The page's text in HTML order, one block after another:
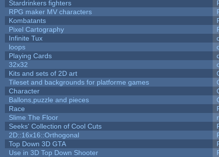
Stardrinkers fighters
RPG maker MV characters
Kombatants
Pixel Cartography
Infinite Tux
loops
Playing Cards
32x32
Kits and sets of 2D art
Tileset and backgrounds for platforme games
Character
Ballons,puzzle and pieces
Race
Slime The Floor
Seeks' Collection of Cool Cuts
2D::16x16::Orthogonal
Top Down 3D GTA
Use in 3D Top Down Shooter